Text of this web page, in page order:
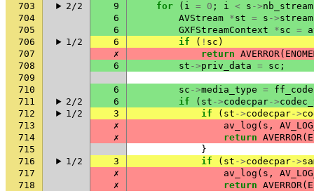
703
2/2 9 for ( i = 0 ; i < s ->
704
6 AVStream *st = s ->
705
6 GXFStreamContext *sc =
706
1/2 6 if ( ! sc )
707
✗ return AVERROR(
708
6 st ->priv_data = sc ;
709
710
6 sc ->media_type =
711
2/2 6 if ( st ->codecpar->
712
1/2 3 if ( st ->codecpar->
713
✗ av_log ( s ,
714
✗ return AVERROR(
715
}
716
1/2 3 if ( st ->codecpar->
717
✗ av_log ( s ,
718
✗ return AVERROR(